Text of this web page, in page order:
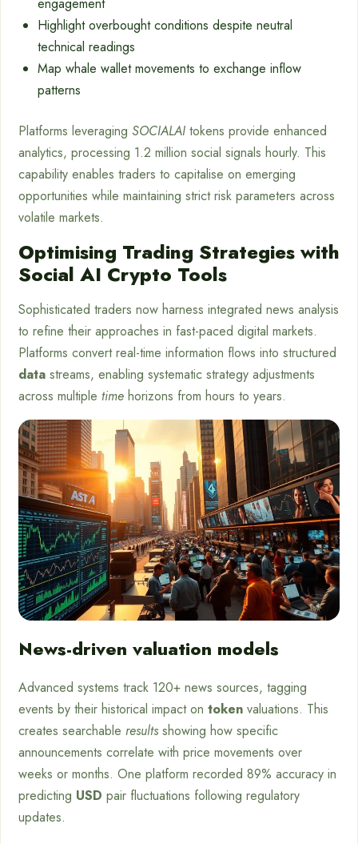
engagement
Highlight overbought conditions despite neutral
technical readings
Map whale wallet movements to exchange inflow
patterns
Platforms leveraging SOCIALAI tokens provide enhanced
analytics, processing 1.2 million social signals hourly. This
capability enables traders to capitalise on emerging
opportunities while maintaining strict risk parameters across
volatile markets.
Optimising Trading Strategies with
Social AI Crypto Tools
Sophisticated traders now harness integrated news analysis
to refine their approaches in fast-paced digital markets.
Platforms convert real-time information flows into structured
data streams, enabling systematic strategy adjustments
across multiple time horizons from hours to years.
News-driven valuation models
Advanced systems track 120+ news sources, tagging
events by their historical impact on token valuations. This
creates searchable results showing how specific
announcements correlate with price movements over
weeks or months. One platform recorded 89% accuracy in
predicting USD pair fluctuations following regulatory
updates.